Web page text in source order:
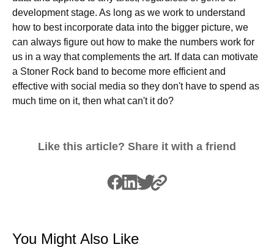
development stage. As long as we work to understand
how to best incorporate data into the bigger picture, we
can always figure out how to make the numbers work for
us in a way that complements the art. If data can motivate
a Stoner Rock band to become more efficient and
effective with social media so they don't have to spend as
much time on it, then what can't it do?
Like this article? Share it with a friend
You Might Also Like